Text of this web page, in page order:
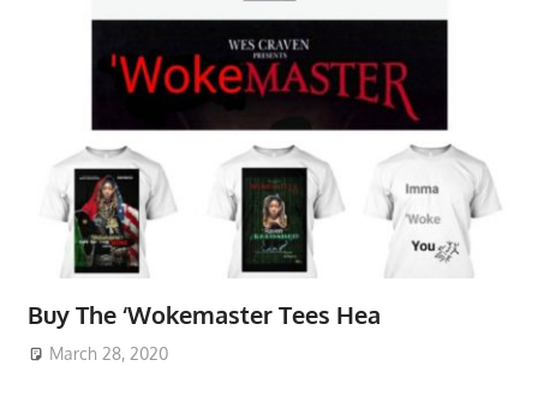
Buy The ‘Wokemaster Tees Hea
March 28, 2020